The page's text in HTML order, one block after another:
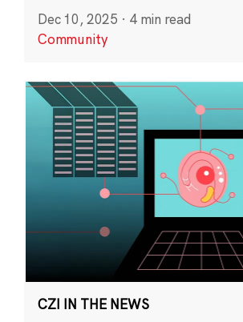
Dec 10, 2025 · 4 min read
Community
CZI IN THE NEWS